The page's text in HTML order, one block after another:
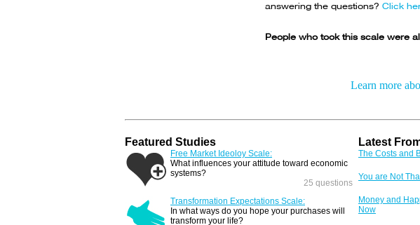
answering the questions? Click
People who took this scale were
Learn more
Featured Studies
Free Market Ideoloy Scale:
What influences your attitude toward economic
systems?
25 questions
Transformation Expectations Scale:
In what ways do you hope your purchases will
transform your life?
Latest
The Costs and
You are Not
Money and
Now